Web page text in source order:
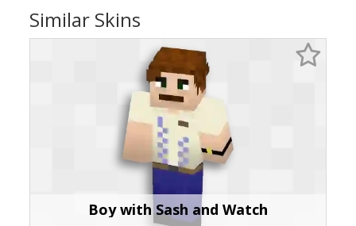
Similar Skins
Boy with Sash and Watch